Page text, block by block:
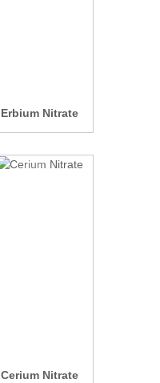
Erbium Nitrate
Cerium Nitrate